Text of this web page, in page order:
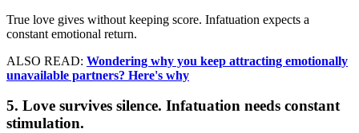
True love gives without keeping score. Infatuation expects a
constant emotional return.
ALSO READ: Wondering why you keep attracting emotionally
unavailable partners? Here's why
5. Love survives silence. Infatuation needs constant
stimulation.